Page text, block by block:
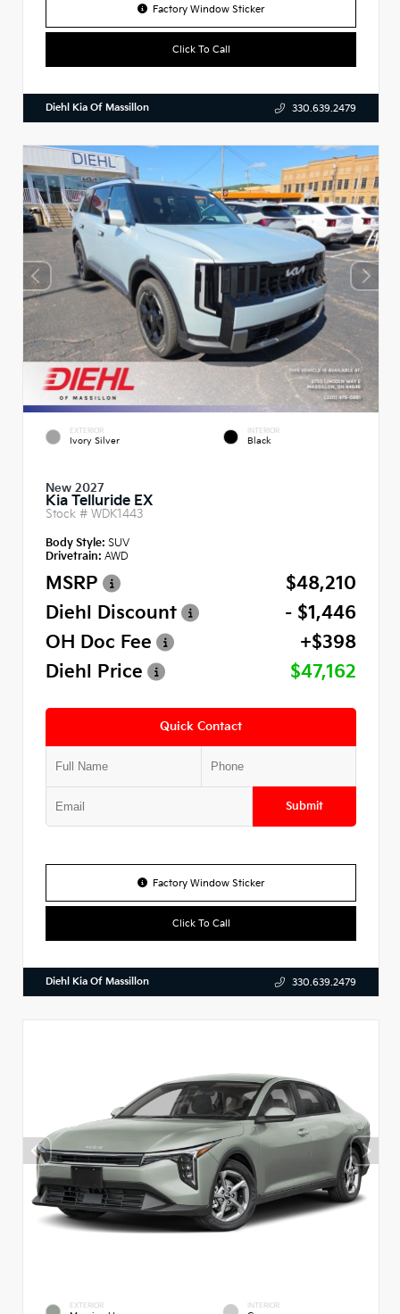
Factory Window Sticker
Click To Call
Diehl Kia Of Massillon 330.639.2479
EXTERIOR
Ivory Silver
INTERIOR
Black
New 2027
Kia Telluride EX
Stock # WDK1443
Body Style: SUV
Drivetrain: AWD
MSRP
$48,210
Diehl Discount
- $1,446
OH Doc Fee
+$398
Diehl Price
$47,162
Quick Contact
Submit
Factory Window Sticker
Click To Call
Diehl Kia Of Massillon 330.639.2479
EXTERIOR INTERIOR